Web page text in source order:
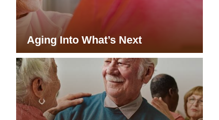
Aging Into What’s Next